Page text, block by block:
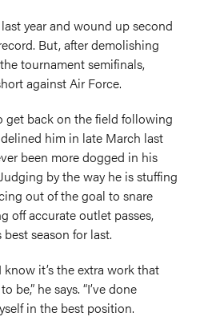
year and wound up second
But, after demolishing
tournament semifinals,
against Air Force.
back on the field following
him in late March last
been more dogged in his
by the way he is stuffing
out of the goal to snare
off accurate outlet passes,
season for last.
know it’s the extra work that
be,” he says. “I’ve done
in the best position.